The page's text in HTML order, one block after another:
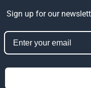
Sign up for our